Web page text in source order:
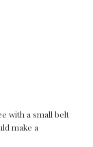
with a small belt
make a